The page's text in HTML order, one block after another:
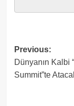
Post
Previous:
Dünyanın Kalbi
Summit”te